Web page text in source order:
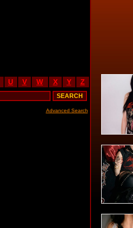
U V W X Y Z
Advanced Search